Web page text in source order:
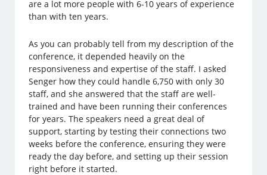
are a lot more people with 6-10 years of experience
than with ten years.
As you can probably tell from my description of the
conference, it depended heavily on the
responsiveness and expertise of the staff. I asked
Senger how they could handle 6,750 with only 30
staff, and she answered that the staff are well-
trained and have been running their conferences
for years. The speakers need a great deal of
support, starting by testing their connections two
weeks before the conference, ensuring they were
ready the day before, and setting up their session
right before it started.